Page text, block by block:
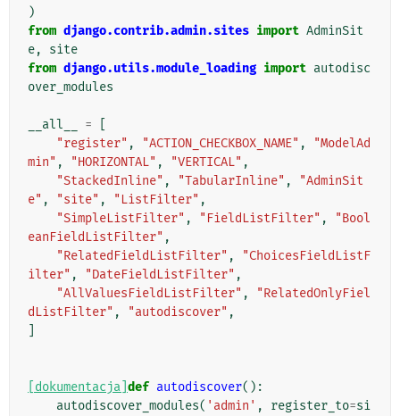
)
from django.contrib.admin.sites import AdminSit
e,
site
from django.utils.module_loading import autodisc
over_modules
__all__ =
"register" , "ACTION_CHECKBOX_NAME" ,
"ModelAd
min" , "HORIZONTAL" , "VERTICAL" ,
"StackedInline" , "TabularInline" ,
"AdminSit
e" , "site" , "ListFilter" ,
"SimpleListFilter" , "FieldListFilter" ,
"Bool
eanFieldListFilter" ,
"RelatedFieldListFilter" ,
"ChoicesFieldListF
ilter" , "DateFieldListFilter" ,
"AllValuesFieldListFilter" ,
"RelatedOnlyFiel
dListFilter" , "autodiscover" ,
[dokumentacja] def autodiscover():
autodiscover_modules( 'admin' , register_to=si